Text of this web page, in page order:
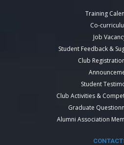
Training
Co-
Job
Student Feedback &
Club
Student
Club Activities &
Graduate
Alumni Association